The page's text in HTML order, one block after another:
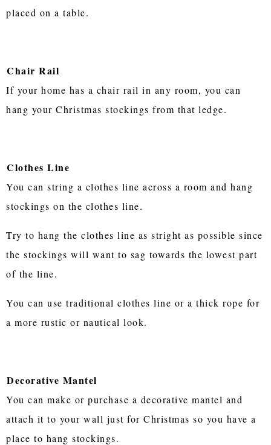
placed on a table.
Chair Rail
If your home has a chair rail in any room, you can
hang your Christmas stockings from that ledge.
Clothes Line
You can string a clothes line across a room and hang
stockings on the clothes line.
Try to hang the clothes line as stright as possible since
the stockings will want to sag towards the lowest part
of the line.
You can use traditional clothes line or a thick rope for
a more rustic or nautical look.
Decorative Mantel
You can make or purchase a decorative mantel and
attach it to your wall just for Christmas so you have a
place to hang stockings.